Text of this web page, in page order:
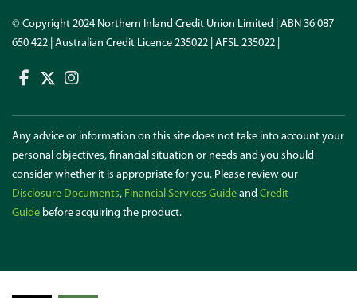
© Copyright 2024 Northern Inland Credit Union Limited | ABN 36 087
650 422 | Australian Credit Licence 235022 | AFSL 235022 |
Any advice or information on this site does not take into account your
personal objectives, financial situation or needs and you should
consider whether it is appropriate for you. Please review our
Disclosure Documents, Financial Services Guide and Credit
Guide before acquiring the product.